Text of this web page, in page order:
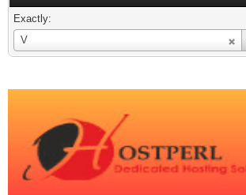
Exactly:
V
Username